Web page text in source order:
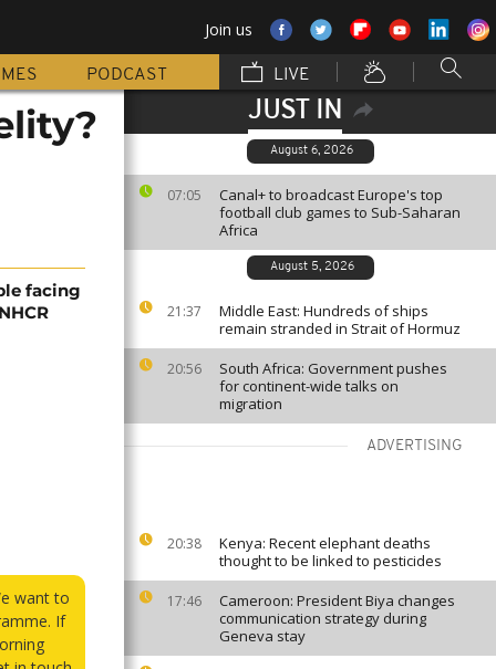
Join us
PODCAST LIVE
JUST IN
August 6, 2026
07:05
Canal+ to broadcast Europe's top
football club games to Sub-Saharan
Africa
August 5, 2026
21:37
Middle East: Hundreds of ships
remain stranded in Strait of Hormuz
20:56
South Africa: Government pushes
for continent-wide talks on
migration
ADVERTISING
20:38
Kenya: Recent elephant deaths
thought to be linked to pesticides
17:46
Cameroon: President Biya changes
communication strategy during
Geneva stay
facing
want to
If